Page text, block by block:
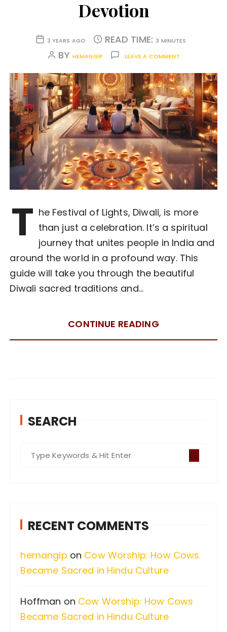
Devotion
3 YEARS AGO READ TIME: 3 MINUTES
BY HEMANGIP LEAVE A COMMENT
T he Festival of Lights, Diwali, is more
than just a celebration. It’s a spiritual
journey that unites people in India and
around the world in a profound way. This
guide will take you through the beautiful
Diwali sacred traditions and…
CONTINUE READING
SEARCH
h
o
r
RECENT COMMENTS
hemangip on Cow Worship: How Cows
Became Sacred in Hindu Culture
Hoffman on Cow Worship: How Cows
Became Sacred in Hindu Culture